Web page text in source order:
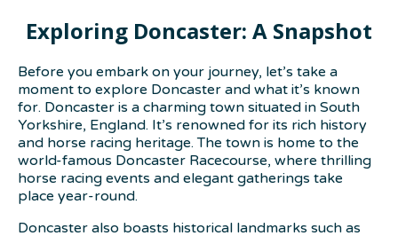
Exploring Doncaster: A Snapshot
Before you embark on your journey, let’s take a
moment to explore Doncaster and what it’s known
for. Doncaster is a charming town situated in South
Yorkshire, England. It’s renowned for its rich history
and horse racing heritage. The town is home to the
world-famous Doncaster Racecourse, where thrilling
horse racing events and elegant gatherings take
place year-round.
Doncaster also boasts historical landmarks such as